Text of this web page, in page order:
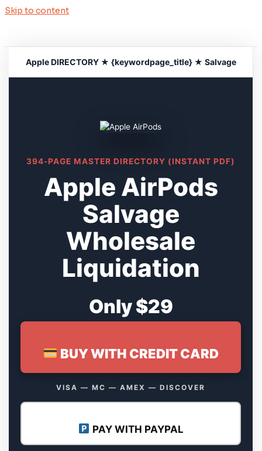
Skip to content
Apple DIRECTORY ★ {keywordpage_title} ★ Salvage
394-PAGE MASTER DIRECTORY (INSTANT PDF)
Apple AirPods
Salvage
Wholesale
Liquidation
Only $29
BUY WITH CREDIT CARD
VISA — MC — AMEX — DISCOVER
PAY WITH PAYPAL